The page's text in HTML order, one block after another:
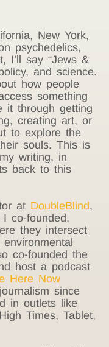
New York,
psychedelics,
I’ll say “Jews &
and science.
how people
something
it through getting
creating art, or
to explore the
souls. This is
writing, in
back to this
at DoubleBlind,
co-founded,
they intersect
co-founded the
host a podcast
Here Now
since
in outlets like
Times, Tablet,